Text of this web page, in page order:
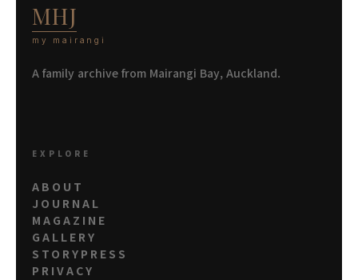
MHJ
my mairangi
A family archive from Mairangi Bay, Auckland.
EXPLORE
ABOUT
JOURNAL
MAGAZINE
GALLERY
STORYPRESS
PRIVACY